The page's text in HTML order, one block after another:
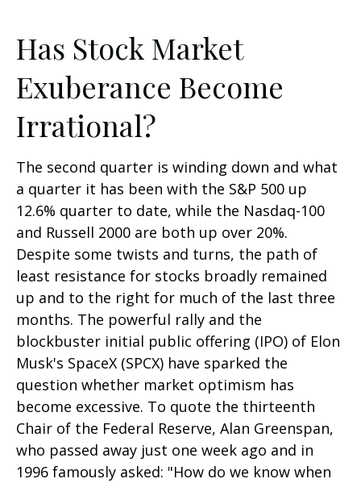
Has Stock Market
Exuberance Become
Irrational?
The second quarter is winding down and what
a quarter it has been with the S&P 500 up
12.6% quarter to date, while the Nasdaq-100
and Russell 2000 are both up over 20%.
Despite some twists and turns, the path of
least resistance for stocks broadly remained
up and to the right for much of the last three
months. The powerful rally and the
blockbuster initial public offering (IPO) of Elon
Musk's SpaceX (SPCX) have sparked the
question whether market optimism has
become excessive. To quote the thirteenth
Chair of the Federal Reserve, Alan Greenspan,
who passed away just one week ago and in
1996 famously asked: "How do we know when